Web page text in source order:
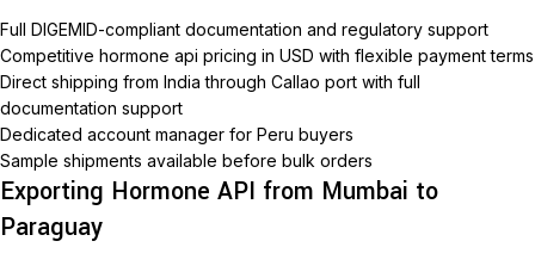
Full DIGEMID-compliant documentation and regulatory support
Competitive hormone api pricing in USD with flexible payment terms
Direct shipping from India through Callao port with full
documentation support
Dedicated account manager for Peru buyers
Sample shipments available before bulk orders
Exporting Hormone API from Mumbai to
Paraguay